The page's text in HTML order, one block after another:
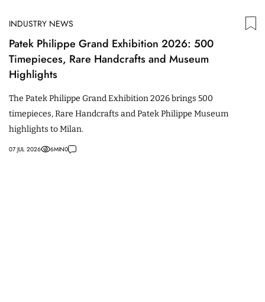
INDUSTRY NEWS
Patek Philippe Grand Exhibition 2026: 500
Timepieces, Rare Handcrafts and Museum
Highlights
The Patek Philippe Grand Exhibition 2026 brings 500
timepieces, Rare Handcrafts and Patek Philippe Museum
highlights to Milan.
07 JUL 2026 6MIN0